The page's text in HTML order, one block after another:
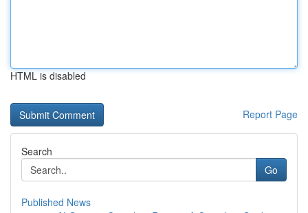
HTML is disabled
Report Page
Search
Go
Published News